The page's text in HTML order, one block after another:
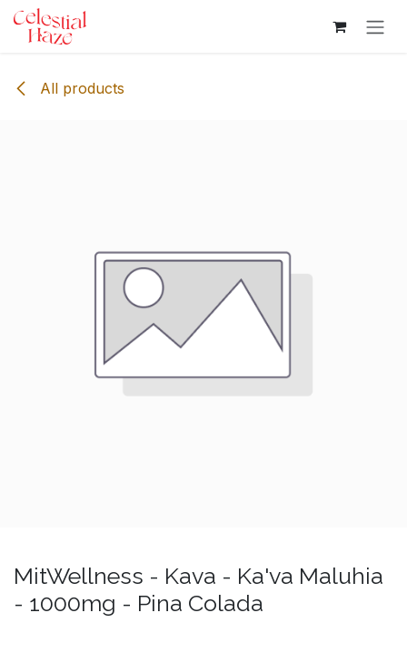
Skip to Content
All products
MitWellness - Kava - Ka'va Maluhia
- 1000mg - Pina Colada